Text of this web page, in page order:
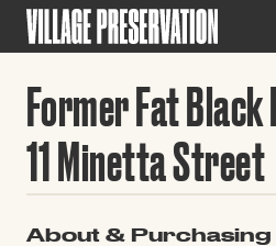
Former Fat
11 Minetta Street
About & Purchasing